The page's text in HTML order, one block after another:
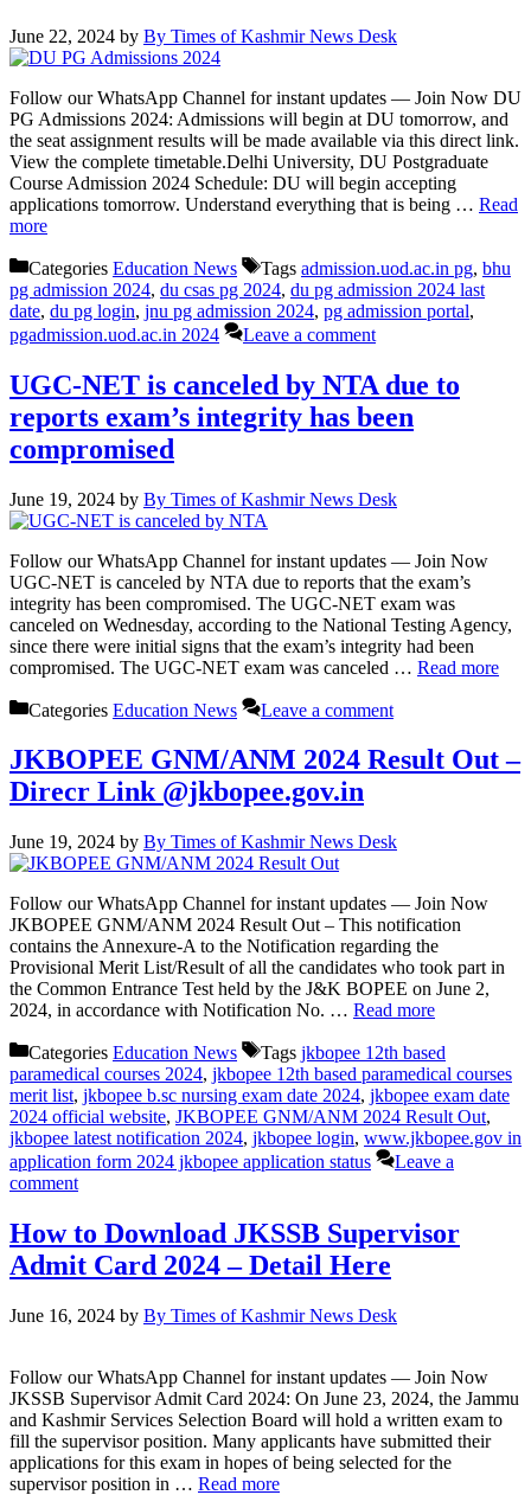
June 22, 2024 by By Times of Kashmir News Desk
Follow our WhatsApp Channel for instant updates — Join Now DU
PG Admissions 2024: Admissions will begin at DU tomorrow, and
the seat assignment results will be made available via this direct link.
View the complete timetable.Delhi University, DU Postgraduate
Course Admission 2024 Schedule: DU will begin accepting
applications tomorrow. Understand everything that is being … Read
more
Categories Education News Tags admission.uod.ac.in pg, bhu
pg admission 2024, du csas pg 2024, du pg admission 2024 last
date, du pg login, jnu pg admission 2024, pg admission portal,
pgadmission.uod.ac.in 2024
Leave a comment
UGC-NET is canceled by NTA due to
reports exam’s integrity has been
compromised
June 19, 2024 by By Times of Kashmir News Desk
Follow our WhatsApp Channel for instant updates — Join Now
UGC-NET is canceled by NTA due to reports that the exam’s
integrity has been compromised. The UGC-NET exam was
canceled on Wednesday, according to the National Testing Agency,
since there were initial signs that the exam’s integrity had been
compromised. The UGC-NET exam was canceled … Read more
Categories Education News Leave a comment
JKBOPEE GNM/ANM 2024 Result Out –
Direcr Link @jkbopee.gov.in
June 19, 2024 by By Times of Kashmir News Desk
Follow our WhatsApp Channel for instant updates — Join Now
JKBOPEE GNM/ANM 2024 Result Out – This notification
contains the Annexure-A to the Notification regarding the
Provisional Merit List/Result of all the candidates who took part in
the Common Entrance Test held by the J&K BOPEE on June 2,
2024, in accordance with Notification No. … Read more
Categories Education News Tags jkbopee 12th based
paramedical courses 2024, jkbopee 12th based paramedical courses
merit list, jkbopee b.sc nursing exam date 2024, jkbopee exam date
2024 official website, JKBOPEE GNM/ANM 2024 Result Out,
jkbopee latest notification 2024, jkbopee login, www.jkbopee.gov in
application form 2024 jkbopee application status
Leave a
comment
How to Download JKSSB Supervisor
Admit Card 2024 – Detail Here
June 16, 2024 by By Times of Kashmir News Desk
Follow our WhatsApp Channel for instant updates — Join Now
JKSSB Supervisor Admit Card 2024: On June 23, 2024, the Jammu
and Kashmir Services Selection Board will hold a written exam to
fill the supervisor position. Many applicants have submitted their
applications for this exam in hopes of being selected for the
supervisor position in … Read more